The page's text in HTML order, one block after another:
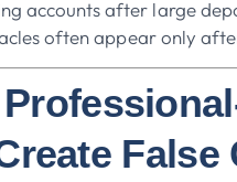
accounts after large
often appear only